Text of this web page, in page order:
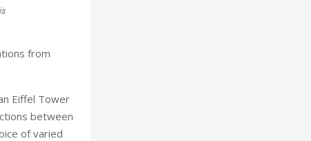
from
Eiffel Tower
between
of varied